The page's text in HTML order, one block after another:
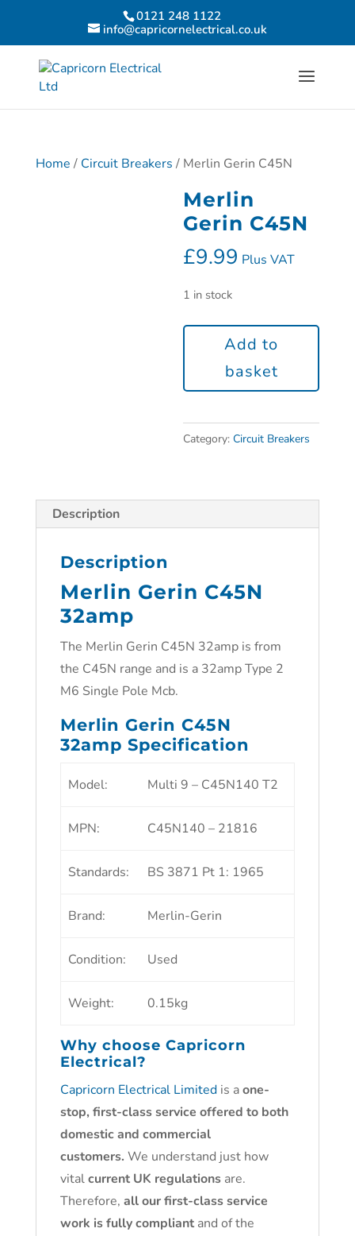
0121 248 1122
info@capricornelectrical.co.uk
Home / Circuit Breakers / Merlin Gerin C45N
Merlin
Gerin C45N
£9.99 Plus VAT
1 in stock
Add to
basket
Category:Circuit Breakers
Description
Description
Merlin Gerin C45N
32amp
The Merlin Gerin C45N 32amp is from
the C45N range and is a 32amp Type 2
M6 Single Pole Mcb.
Merlin Gerin C45N
32amp Specification
Model: Multi 9 – C45N140 T2
MPN: C45N140 – 21816
Standards: BS 3871 Pt 1: 1965
Brand: Merlin-Gerin
Condition: Used
Weight: 0.15kg
Why choose Capricorn
Electrical?
Capricorn Electrical Limitedis aone-
stop, first-class service offered to both
domestic and commercial
customers. We understand just how
vitalcurrent UK regulationsare.
Therefore, all our first-class service
work is fully compliantand of the